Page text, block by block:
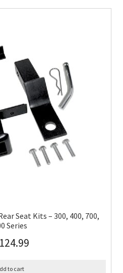
Seat Kits – 300, 400, 700,
Series
124.99
to cart